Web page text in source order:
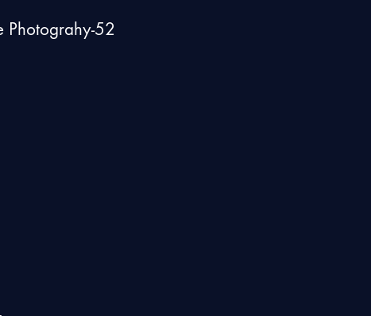
Photograhy-52